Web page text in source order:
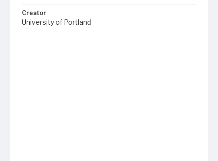
Creator
University of Portland